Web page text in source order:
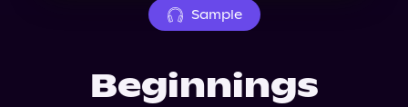
Sample
Beginnings